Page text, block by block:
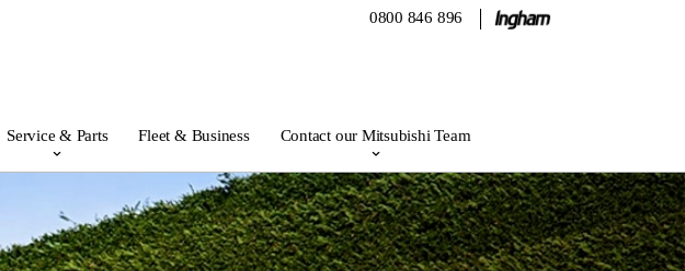
0800 846 896
Service & Parts Fleet & Business Contact our Mitsubishi Team